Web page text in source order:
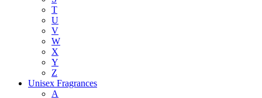
T
U
V
W
X
Y
Z
Unisex Fragrances
A